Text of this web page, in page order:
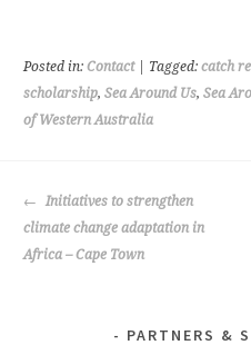
o
o
k
er
Posted in: Contact| Tagged: catch
scholarship, Sea Around Us, Sea
of Western Australia
POST
NAVIGATION
Initiatives to strengthen
climate change adaptation in
Africa – Cape Town
PARTNERS &